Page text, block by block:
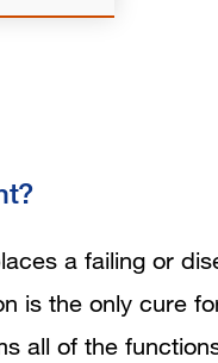
a failing or
is the only cure
all of the